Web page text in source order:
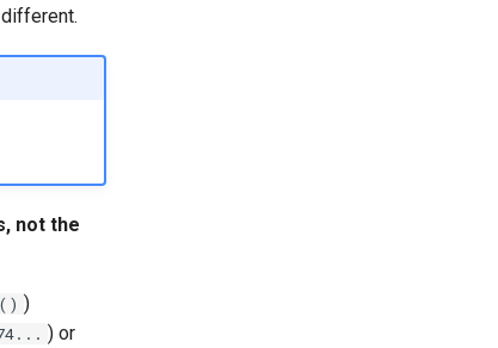
not the
)
) or